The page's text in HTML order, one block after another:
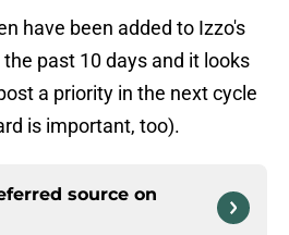
have been added to Izzo's
past 10 days and it looks
a priority in the next cycle
is important, too).
source on